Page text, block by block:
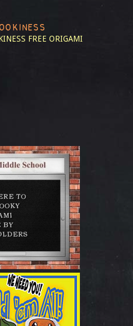
FREE ORIGAMI